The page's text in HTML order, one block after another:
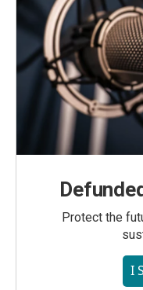
Protect the
I